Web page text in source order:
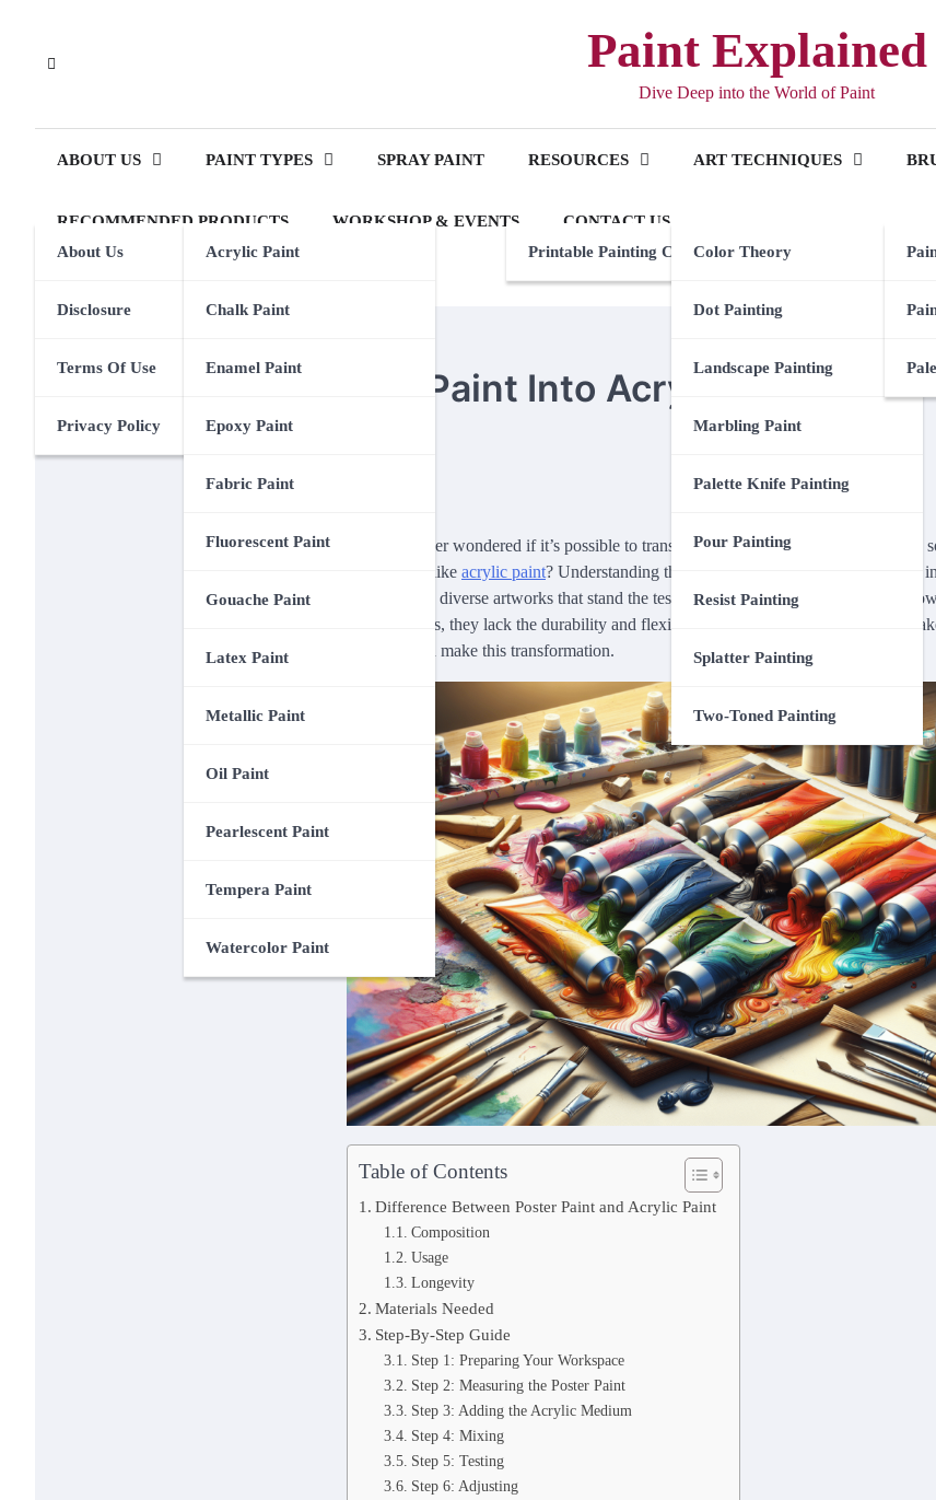
content
Paint Explained
Dive Deep into the World of Paint
ABOUT US
About Us
Disclosure
Terms Of Use
Privacy Policy
PAINT TYPES
Acrylic Paint
Chalk Paint
Enamel Paint
Epoxy Paint
Fabric Paint
Fluorescent Paint
Gouache Paint
Latex Paint
Metallic Paint
Oil Paint
Pearlescent Paint
Tempera Paint
Watercolor Paint
SPRAY PAINT RESOURCES
Printable Painting Checklist
ART TECHNIQUES
Color Theory
Dot Painting
Landscape Painting
Marbling Paint
Palette Knife Painting
Pour Painting
Resist Painting
Splatter Painting
Two-Toned Painting
RECOMMENDED PRODUCTS WORKSHOP & EVENTS CONTACT US
How To Turn Poster Paint Into Acrylic
Eden Calhoun 21 August 2024
Have you ever wondered if it’s possible to transform your existing poster paints into
and durable like acrylic paint? Understanding the process of converting poster paint
you to create diverse artworks that stand the test of time. While poster paints are
vibrant colors, they lack the durability and flexibility that acrylic paints offer. Let’s
how you can make this transformation.
Table of Contents
Difference Between Poster Paint and Acrylic Paint
Composition
Usage
Longevity
Materials Needed
Step-By-Step Guide
Step 1: Preparing Your Workspace
Step 2: Measuring the Poster Paint
Step 3: Adding the Acrylic Medium
Step 4: Mixing
Step 5: Testing
Step 6: Adjusting